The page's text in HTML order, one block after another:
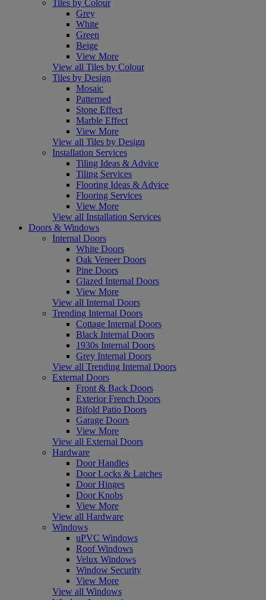
Tiles by Colour
Grey
White
Green
Beige
View More
View all Tiles by Colour
Tiles by Design
Mosaic
Patterned
Stone Effect
Marble Effect
View More
View all Tiles by Design
Installation Services
Tiling Ideas & Advice
Tiling Services
Flooring Ideas & Advice
Flooring Services
View More
View all Installation Services
Doors & Windows
Internal Doors
White Doors
Oak Veneer Doors
Pine Doors
Glazed Internal Doors
View More
View all Internal Doors
Trending Internal Doors
Cottage Internal Doors
Black Internal Doors
1930s Internal Doors
Grey Internal Doors
View all Trending Internal Doors
External Doors
Front & Back Doors
Exterior French Doors
Bifold Patio Doors
Garage Doors
View More
View all External Doors
Hardware
Door Handles
Door Locks & Latches
Door Hinges
Door Knobs
View More
View all Hardware
Windows
uPVC Windows
Roof Windows
Velux Windows
Window Security
View More
View all Windows